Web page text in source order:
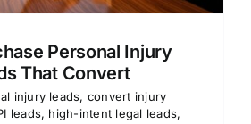
Personal Injury
That Convert
injury leads, convert injury
leads, high-intent legal leads,